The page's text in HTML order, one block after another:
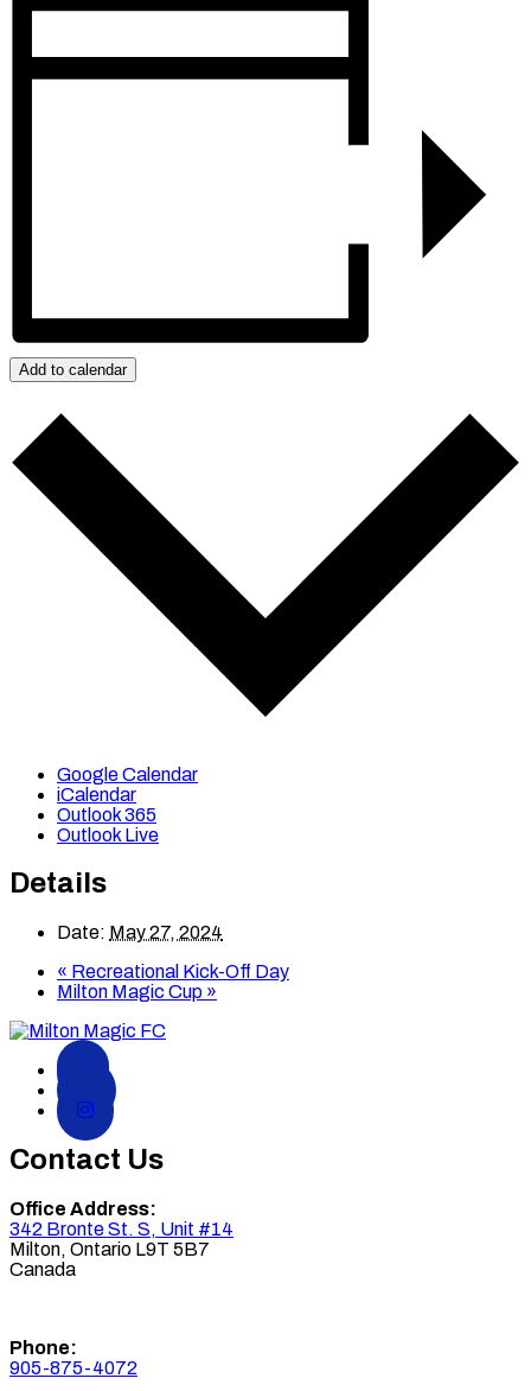
Add to calendar
Google Calendar
iCalendar
Outlook 365
Outlook Live
Details
Date: May 27, 2024
« Recreational Kick-Off Day
Milton Magic Cup »
Contact Us
Office Address:
342 Bronte St. S, Unit #14
Milton, Ontario L9T 5B7
Canada
Phone:
905-875-4072